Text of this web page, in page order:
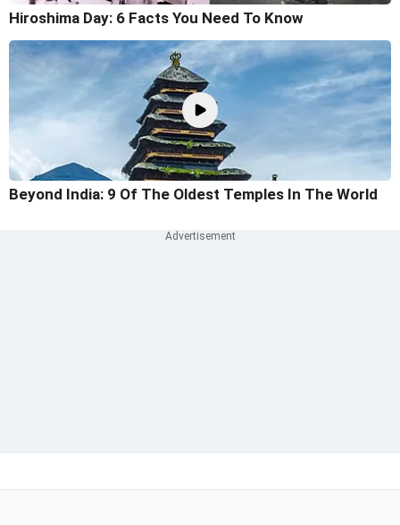
Hiroshima Day: 6 Facts You Need To Know
Beyond India: 9 Of The Oldest Temples In The World